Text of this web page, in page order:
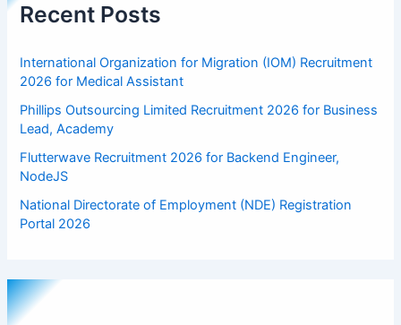
Recent Posts
International Organization for Migration (IOM) Recruitment
2026 for Medical Assistant
Phillips Outsourcing Limited Recruitment 2026 for Business
Lead, Academy
Flutterwave Recruitment 2026 for Backend Engineer,
NodeJS
National Directorate of Employment (NDE) Registration
Portal 2026